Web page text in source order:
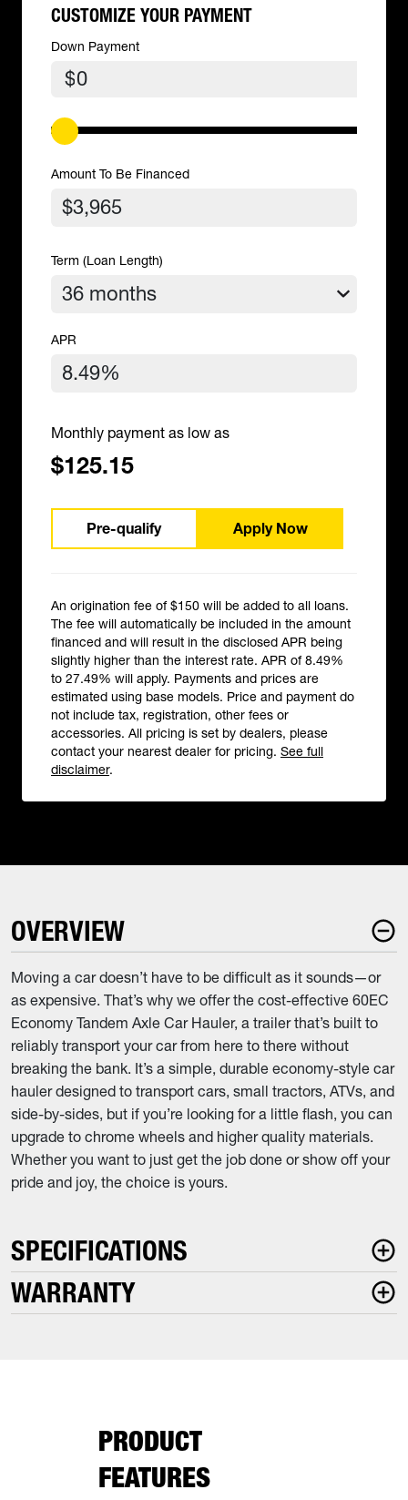
CUSTOMIZE YOUR PAYMENT
Down Payment
$
Amount To Be Financed
Term (Loan Length)
APR
Monthly payment as low as
$125.15
Pre-qualify Apply Now
An origination fee of $150 will be added to all loans.
The fee will automatically be included in the amount
financed and will result in the disclosed APR being
slightly higher than the interest rate. APR of 8.49%
to 27.49% will apply. Payments and prices are
estimated using base models. Price and payment do
not include tax, registration, other fees or
accessories. All pricing is set by dealers, please
contact your nearest dealer for pricing. See full
disclaimer.
OVERVIEW
Moving a car doesn’t have to be difficult as it sounds—or
as expensive. That’s why we offer the cost-effective 60EC
Economy Tandem Axle Car Hauler, a trailer that’s built to
reliably transport your car from here to there without
breaking the bank. It’s a simple, durable economy-style car
hauler designed to transport cars, small tractors, ATVs, and
side-by-sides, but if you’re looking for a little flash, you can
upgrade to chrome wheels and higher quality materials.
Whether you want to just get the job done or show off your
pride and joy, the choice is yours.
SPECIFICATIONS
WARRANTY
PRODUCT
FEATURES